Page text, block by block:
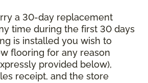
a 30-day replacement
time during the first 30 days
is installed you wish to
flooring for any reason
provided below),
receipt, and the store